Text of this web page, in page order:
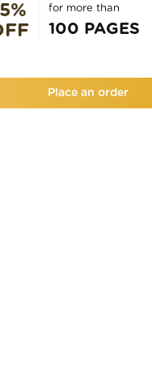
for more than
100 PAGES
Place an order